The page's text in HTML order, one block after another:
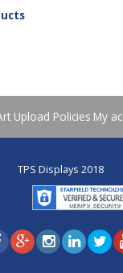
Upload Policies My
TPS Displays 2018